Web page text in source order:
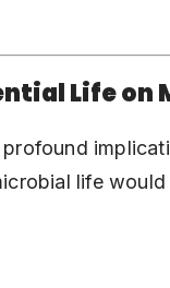
Life on
life